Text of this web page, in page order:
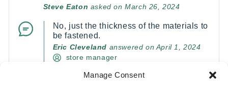
Manage Consent
Steve Eaton asked on March 26, 2024
No, just the thickness of the materials to
be fastened.
Eric Cleveland answered on April 1, 2024
store manager
(0)